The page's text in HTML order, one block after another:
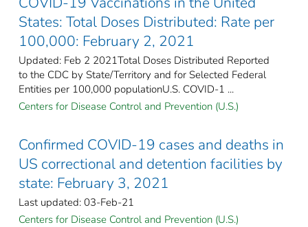
States: Total Doses Distributed: Rate per
100,000: February 2, 2021
Updated: Feb 2 2021Total Doses Distributed Reported
to the CDC by State/Territory and for Selected Federal
Entities per 100,000 populationU.S. COVID-1 ...
Centers for Disease Control and Prevention (U.S.)
Confirmed COVID-19 cases and deaths in
US correctional and detention facilities by
state: February 3, 2021
Last updated: 03-Feb-21
Centers for Disease Control and Prevention (U.S.)